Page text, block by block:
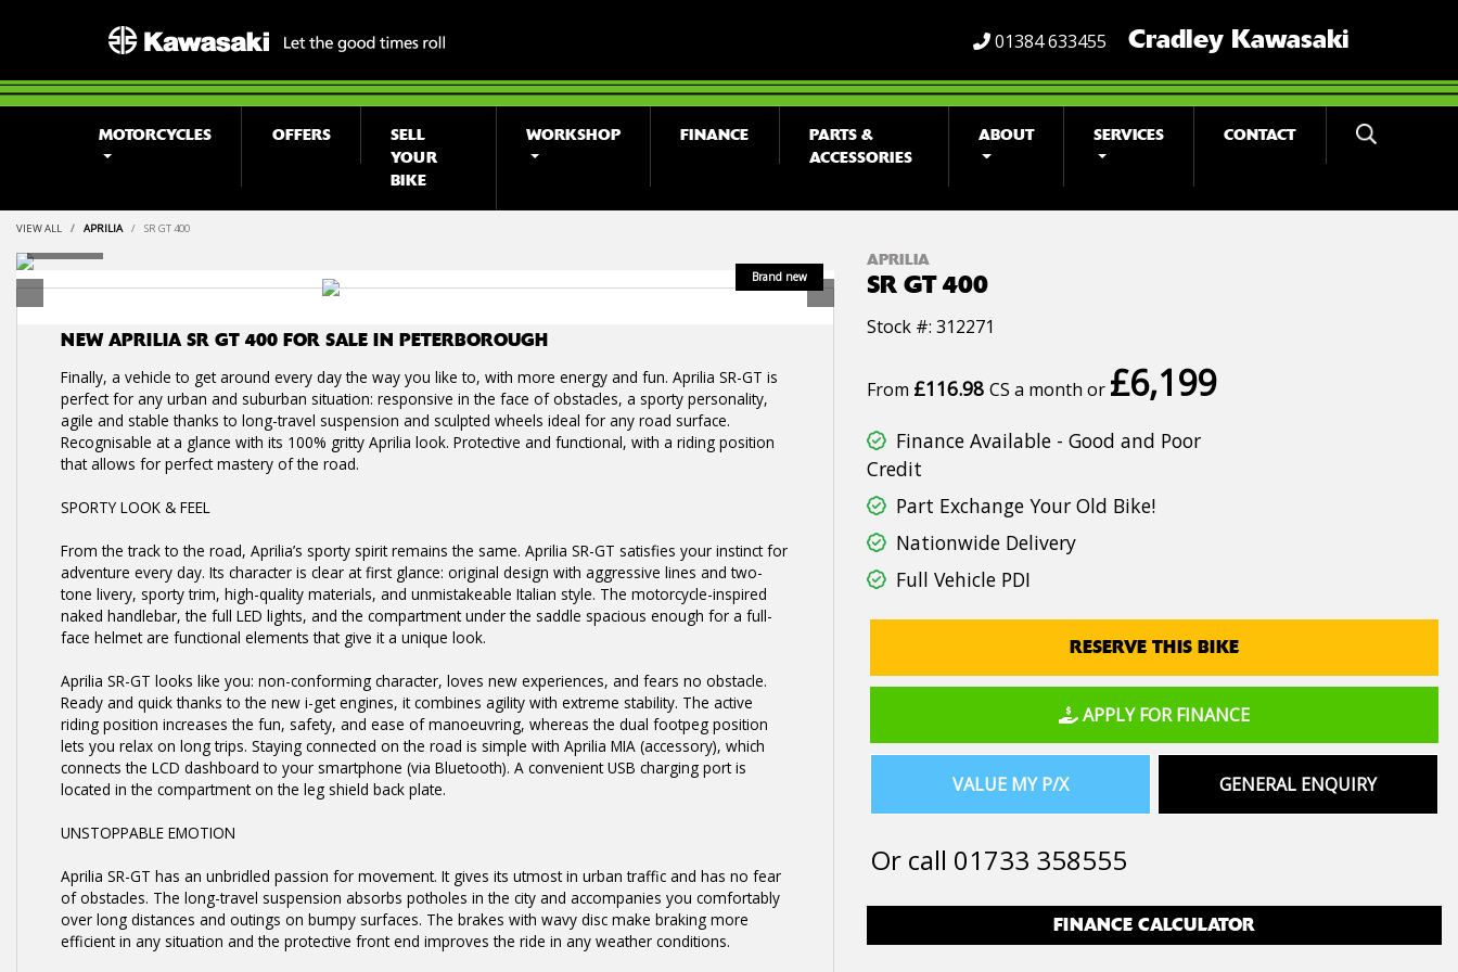
01384 633455 Cradley Kawasaki
MOTORCYCLES OFFERS
SELL
YOUR
BIKE
WORKSHOP FINANCE
PARTS &
ACCESSORIES
ABOUT SERVICES CONTACT
VIEW ALL APRILIA SR GT 400
NEWAPRILIA SR GT 400 FOR SALE IN PETERBOROUGH
Finally, a vehicle to get around every day the way you like to, with more energy and fun. Aprilia SR-GT is
perfect for any urban and suburban situation: responsive in the face of obstacles, a sporty personality,
agile and stable thanks to long-travel suspension and sculpted wheels ideal for any road surface.
Recognisable at a glance with its 100% gritty Aprilia look. Protective and functional, with a riding position
that allows for perfect mastery of the road.
SPORTY LOOK & FEEL
From the track to the road, Aprilia’s sporty spirit remains the same. Aprilia SR-GT satisfies your instinct for
adventure every day. Its character is clear at first glance: original design with aggressive lines and two-
tone livery, sporty trim, high-quality materials, and unmistakeable Italian style. The motorcycle-inspired
naked handlebar, the full LED lights, and the compartment under the saddle spacious enough for a full-
face helmet are functional elements that give it a unique look.
Aprilia SR-GT looks like you: non-conforming character, loves new experiences, and fears no obstacle.
Ready and quick thanks to the new i-get engines, it combines agility with extreme stability. The active
riding position increases the fun, safety, and ease of manoeuvring, whereas the dual footpeg position
lets you relax on long trips. Staying connected on the road is simple with Aprilia MIA (accessory), which
connects the LCD dashboard to your smartphone (via Bluetooth). A convenient USB charging port is
located in the compartment on the leg shield back plate.
UNSTOPPABLE EMOTION
Aprilia SR-GT has an unbridled passion for movement. It gives its utmost in urban traffic and has no fear
of obstacles. The long-travel suspension absorbs potholes in the city and accompanies you comfortably
over long distances and outings on bumpy surfaces. The brakes with wavy disc make braking more
efficient in any situation and the protective front end improves the ride in any weather conditions.
APRILIA
SR GT 400
Stock #: 312271
From £116.98 CS a month or £6,199
Finance Available - Good and Poor
Credit
Part Exchange Your Old Bike!
Nationwide Delivery
Full Vehicle PDI
RESERVE THIS BIKE
APPLY FOR FINANCE
GENERAL ENQUIRY
VALUE MY P/X
Or call 01733 358555
FINANCE CALCULATOR